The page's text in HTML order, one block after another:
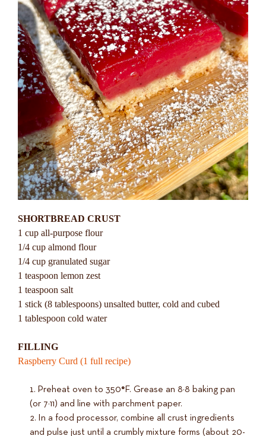
SHORTBREAD CRUST
1 cup all-purpose flour
1/4 cup almond flour
1/4 cup granulated sugar
1 teaspoon lemon zest
1 teaspoon salt
1 stick (8 tablespoons) unsalted butter, cold and cubed
1 tablespoon cold water
FILLING
Raspberry Curd (1 full recipe)
Preheat oven to 350°F. Grease an 8×8 baking pan
(or 7×11) and line with parchment paper.
In a food processor, combine all crust ingredients
and pulse just until a crumbly mixture forms (about 20-